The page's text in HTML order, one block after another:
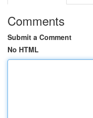
Comments
Submit a Comment
No HTML